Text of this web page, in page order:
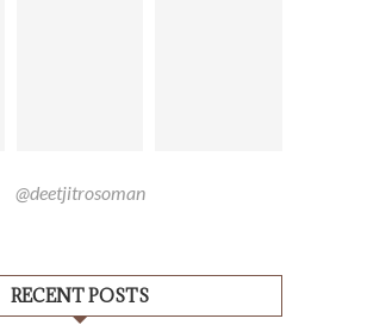
@deetjitrosoman
RECENT POSTS